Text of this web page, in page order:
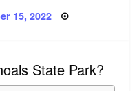
15, 2022
State Park?